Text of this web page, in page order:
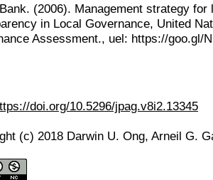
(2006). Management strategy
in Local Governance, United
Assessment., uel: https://goo.gl/
doi.org/10.5296/jpag.v8i2.13345
(c) 2018 Darwin U. Ong, Arneil G.